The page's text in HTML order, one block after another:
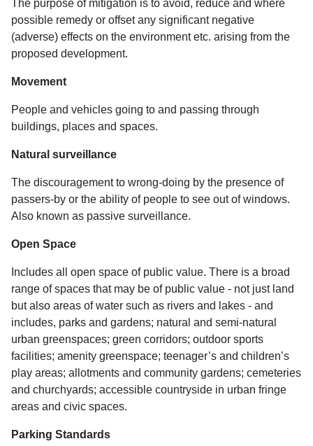
The purpose of mitigation is to avoid, reduce and where
possible remedy or offset any significant negative
(adverse) effects on the environment etc. arising from the
proposed development.
Movement
People and vehicles going to and passing through
buildings, places and spaces.
Natural surveillance
The discouragement to wrong-doing by the presence of
passers-by or the ability of people to see out of windows.
Also known as passive surveillance.
Open Space
Includes all open space of public value. There is a broad
range of spaces that may be of public value - not just land
but also areas of water such as rivers and lakes - and
includes, parks and gardens; natural and semi-natural
urban greenspaces; green corridors; outdoor sports
facilities; amenity greenspace; teenager’s and children’s
play areas; allotments and community gardens; cemeteries
and churchyards; accessible countryside in urban fringe
areas and civic spaces.
Parking Standards